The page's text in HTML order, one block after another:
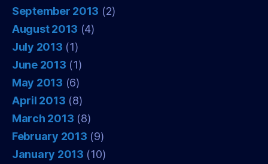
September 2013 (2)
August 2013 (4)
July 2013 (1)
June 2013 (1)
May 2013 (6)
April 2013 (8)
March 2013 (8)
February 2013 (9)
January 2013 (10)